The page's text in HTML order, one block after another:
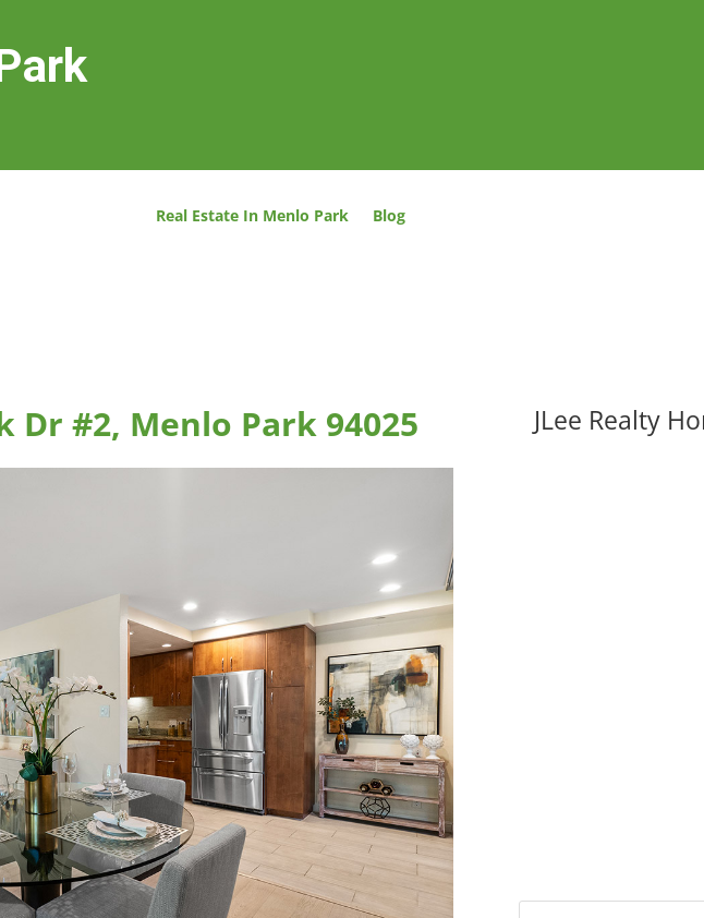
Real Estate In Menlo Park Blog
Dr #2, Menlo Park 94025 JLee Realty